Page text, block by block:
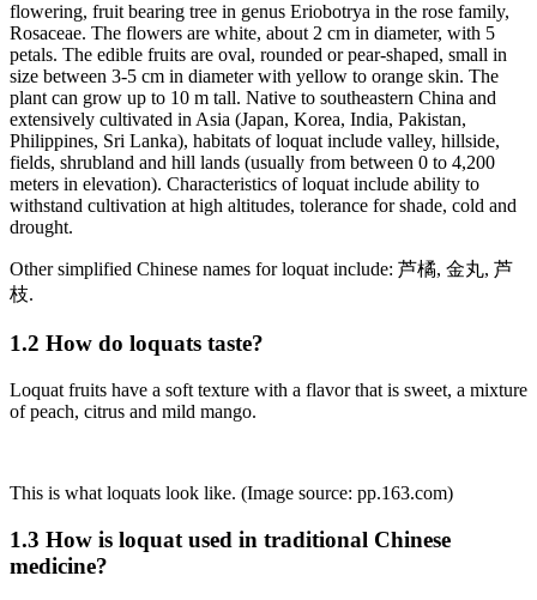
flowering, fruit bearing tree in genus Eriobotrya in the rose family,
Rosaceae. The flowers are white, about 2 cm in diameter, with 5
petals. The edible fruits are oval, rounded or pear-shaped, small in
size between 3-5 cm in diameter with yellow to orange skin. The
plant can grow up to 10 m tall. Native to southeastern China and
extensively cultivated in Asia (Japan, Korea, India, Pakistan,
Philippines, Sri Lanka), habitats of loquat include valley, hillside,
fields, shrubland and hill lands (usually from between 0 to 4,200
meters in elevation). Characteristics of loquat include ability to
withstand cultivation at high altitudes, tolerance for shade, cold and
drought.
Other simplified Chinese names for loquat include: 芦橘, 金丸, 芦
枝.
1.2 How do loquats taste?
Loquat fruits have a soft texture with a flavor that is sweet, a mixture
of peach, citrus and mild mango.
This is what loquats look like. (Image source: pp.163.com)
1.3 How is loquat used in traditional Chinese
medicine?